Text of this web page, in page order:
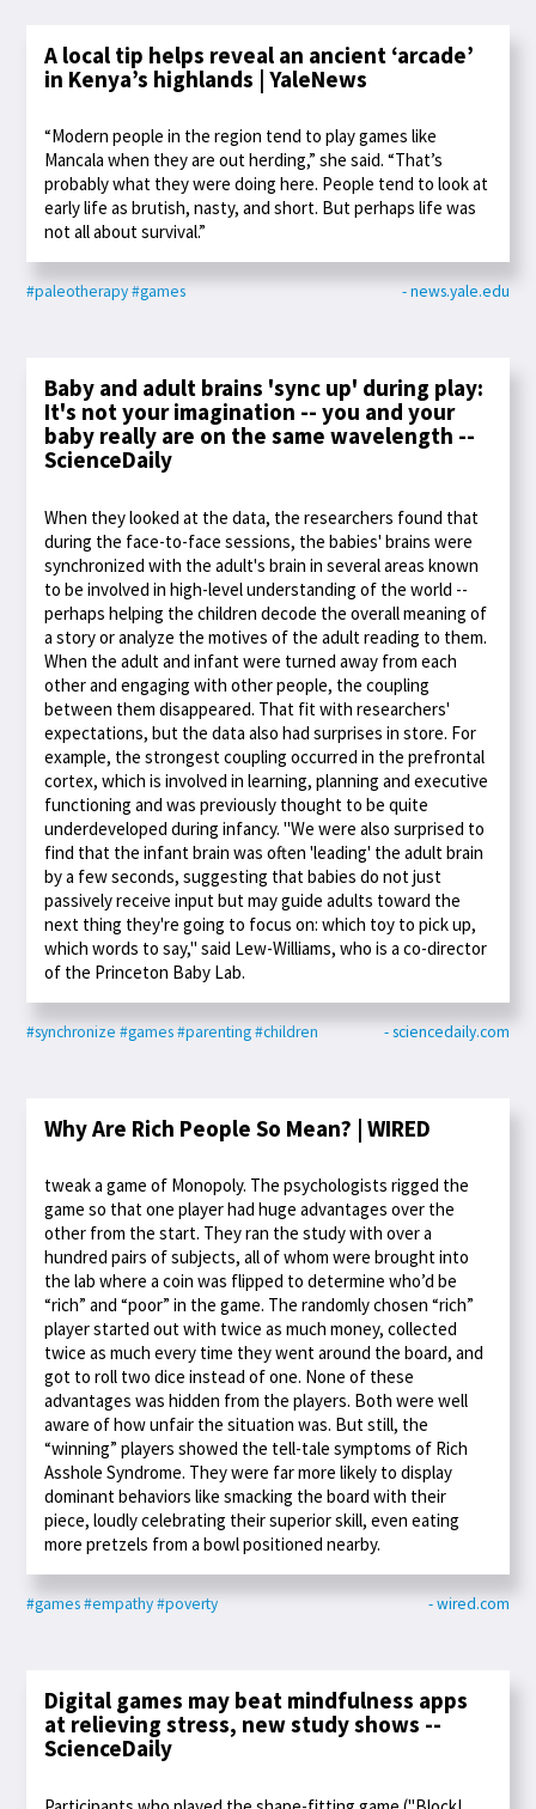
A local tip helps reveal an ancient ‘arcade’
in Kenya’s highlands | YaleNews
“Modern people in the region tend to play games like
Mancala when they are out herding,” she said. “That’s
probably what they were doing here. People tend to look at
early life as brutish, nasty, and short. But perhaps life was
not all about survival.”
#paleotherapy#games - news.yale.edu
Baby and adult brains 'sync up' during play:
It's not your imagination -- you and your
baby really are on the same wavelength --
ScienceDaily
When they looked at the data, the researchers found that
during the face-to-face sessions, the babies' brains were
synchronized with the adult's brain in several areas known
to be involved in high-level understanding of the world --
perhaps helping the children decode the overall meaning of
a story or analyze the motives of the adult reading to them.
When the adult and infant were turned away from each
other and engaging with other people, the coupling
between them disappeared. That fit with researchers'
expectations, but the data also had surprises in store. For
example, the strongest coupling occurred in the prefrontal
cortex, which is involved in learning, planning and executive
functioning and was previously thought to be quite
underdeveloped during infancy. "We were also surprised to
find that the infant brain was often 'leading' the adult brain
by a few seconds, suggesting that babies do not just
passively receive input but may guide adults toward the
next thing they're going to focus on: which toy to pick up,
which words to say," said Lew-Williams, who is a co-director
of the Princeton Baby Lab.
#synchronize #games#parenting#children - sciencedaily.com
Why Are Rich People So Mean? | WIRED
tweak a game of Monopoly. The psychologists rigged the
game so that one player had huge advantages over the
other from the start. They ran the study with over a
hundred pairs of subjects, all of whom were brought into
the lab where a coin was flipped to determine who’d be
“rich” and “poor” in the game. The randomly chosen “rich”
player started out with twice as much money, collected
twice as much every time they went around the board, and
got to roll two dice instead of one. None of these
advantages was hidden from the players. Both were well
aware of how unfair the situation was. But still, the
“winning” players showed the tell-tale symptoms of Rich
Asshole Syndrome. They were far more likely to display
dominant behaviors like smacking the board with their
piece, loudly celebrating their superior skill, even eating
more pretzels from a bowl positioned nearby.
#games#empathy#poverty - wired.com
Digital games may beat mindfulness apps
at relieving stress, new study shows --
ScienceDaily